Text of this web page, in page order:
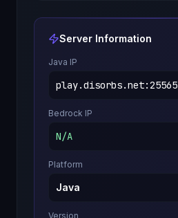
Server Information
Java IP
play.disorbs.net:25565
Bedrock IP
N/A
Platform
Java
Version